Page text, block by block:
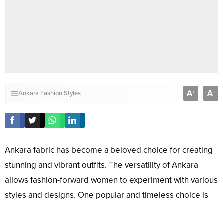
Ankara Fashion Styles A+ A-
Ankara fabric has become a beloved choice for creating
stunning and vibrant outfits. The versatility of Ankara
allows fashion-forward women to experiment with various
styles and designs. One popular and timeless choice is